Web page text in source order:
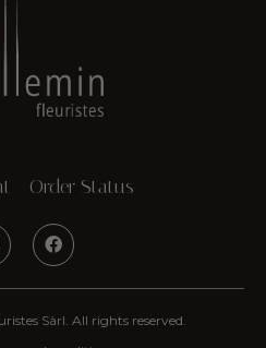
Order Status
Sàrl. All rights reserved.